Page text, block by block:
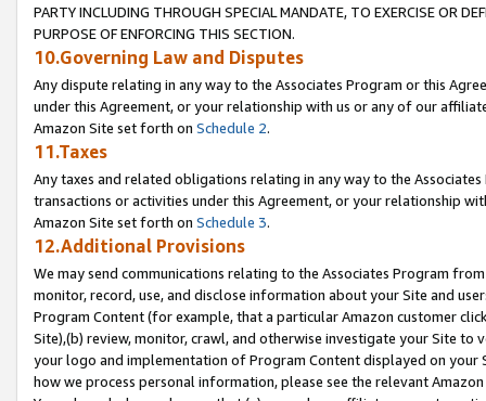
PARTY INCLUDING THROUGH SPECIAL MANDATE, TO EXERCISE OR
PURPOSE OF ENFORCING THIS SECTION.
10.Governing Law and Disputes
Any dispute relating in any way to the Associates Program or this
under this Agreement, or your relationship with us or any of our
Amazon Site set forth on Schedule 2.
11.Taxes
Any taxes and related obligations relating in any way to the
transactions or activities under this Agreement, or your relationship
Amazon Site set forth on Schedule 3.
12.Additional Provisions
We may send communications relating to the Associates Program
monitor, record, use, and disclose information about your Site and
Program Content (for example, that a particular Amazon customer
Site),(b) review, monitor, crawl, and otherwise investigate your Site
your logo and implementation of Program Content displayed on
how we process personal information, please see the relevant